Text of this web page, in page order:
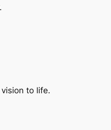
to life.